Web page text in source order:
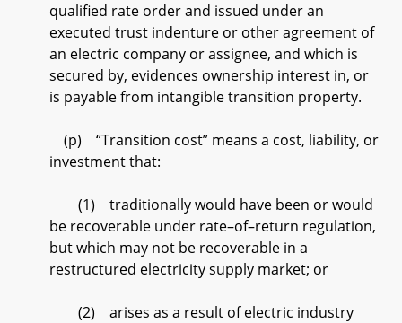
qualified rate order and issued under an
executed trust indenture or other agreement of
an electric company or assignee, and which is
secured by, evidences ownership interest in, or
is payable from intangible transition property.
(p) “Transition cost” means a cost, liability, or
investment that:
(1) traditionally would have been or would
be recoverable under rate–of–return regulation,
but which may not be recoverable in a
restructured electricity supply market; or
(2) arises as a result of electric industry